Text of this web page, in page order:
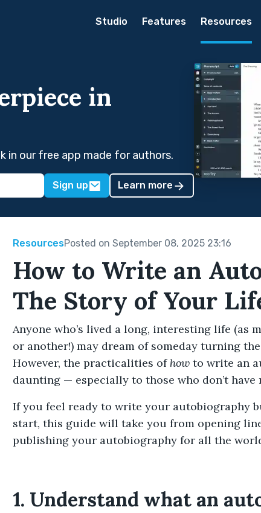
Studio Features Resources
in
in our free app made for authors.
Sign up Learn more
ResourcesPosted on September 08, 2025 23:16
How to Write an
The Story of Your
Anyone who’s lived a long, interesting life (as
or another!) may dream of someday turning
However, the practicalities of how to write an
daunting — especially to those who don’t
If you feel ready to write your autobiography
start, this guide will take you from opening
publishing your autobiography for all the
1. Understand what an